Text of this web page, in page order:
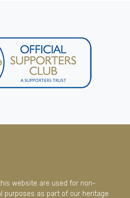
website are used for non-
purposes as part of our heritage